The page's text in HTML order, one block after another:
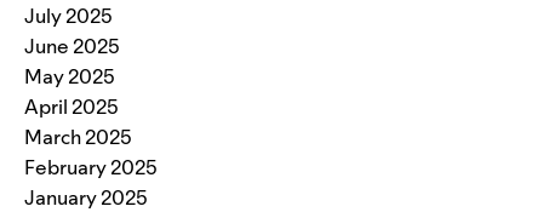
July 2025
June 2025
May 2025
April 2025
March 2025
February 2025
January 2025